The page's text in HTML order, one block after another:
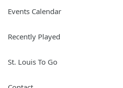
Events Calendar
Recently Played
St. Louis To Go